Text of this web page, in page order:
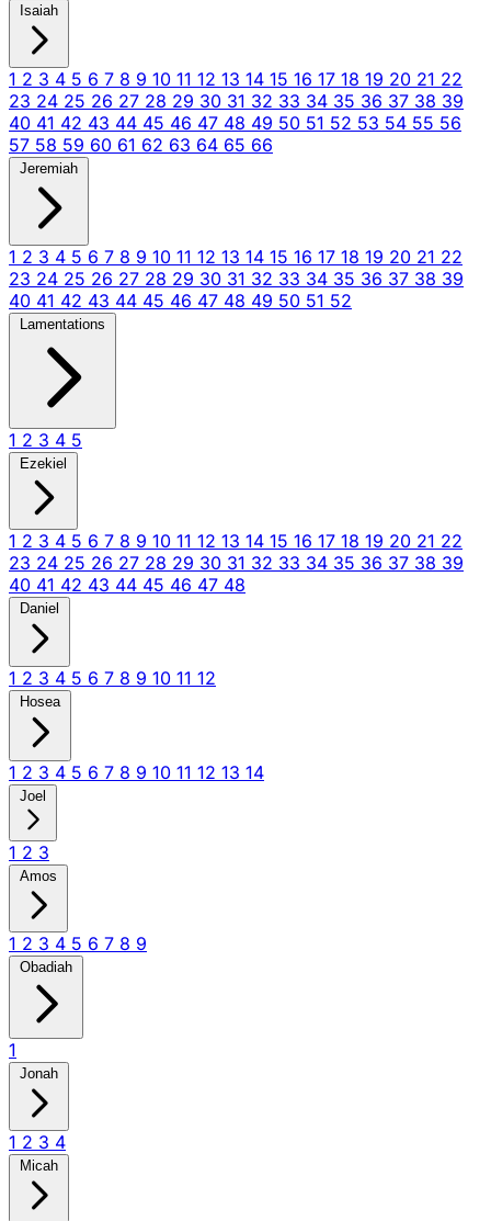
Isaiah
1 2 3 4 5 6 7 8 9 10 11 12 13 14 15 16 17 18 19 20 21 22
23 24 25 26 27 28 29 30 31 32 33 34 35 36 37 38 39
40 41 42 43 44 45 46 47 48 49 50 51 52 53 54 55 56
57 58 59 60 61 62 63 64 65 66
Jeremiah
1 2 3 4 5 6 7 8 9 10 11 12 13 14 15 16 17 18 19 20 21 22
23 24 25 26 27 28 29 30 31 32 33 34 35 36 37 38 39
40 41 42 43 44 45 46 47 48 49 50 51 52
Lamentations
1 2 3 4 5
Ezekiel
1 2 3 4 5 6 7 8 9 10 11 12 13 14 15 16 17 18 19 20 21 22
23 24 25 26 27 28 29 30 31 32 33 34 35 36 37 38 39
40 41 42 43 44 45 46 47 48
Daniel
1 2 3 4 5 6 7 8 9 10 11 12
Hosea
1 2 3 4 5 6 7 8 9 10 11 12 13 14
Joel
1 2 3
Amos
1 2 3 4 5 6 7 8 9
Obadiah
1
Jonah
1 2 3 4
Micah